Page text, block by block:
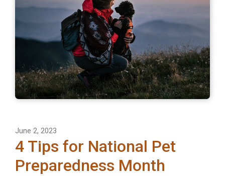
June 2, 2023
4 Tips for National Pet
Preparedness Month